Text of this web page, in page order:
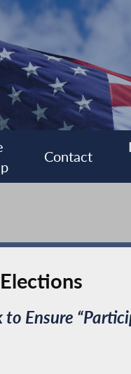
Contact
Ensure